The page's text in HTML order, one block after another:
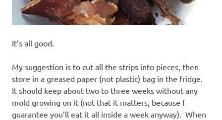
It’s all good.
My suggestion is to cut all the strips into pieces, then
store in a greased paper (not plastic) bag in the fridge.
It should keep about two to three weeks without any
mold growing on it (not that it matters, because I
guarantee you’ll eat it all inside a week anyway). When